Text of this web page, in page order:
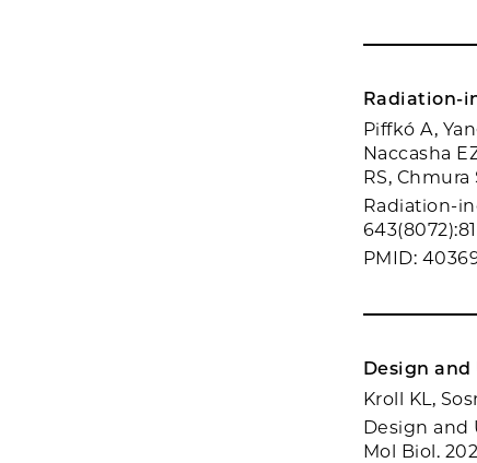
Radiation-
Piffkó A,
Naccasha
RS, Chmura
Radiation-
PMID:
Design and
Kroll KL,
Design and
Mol Biol.